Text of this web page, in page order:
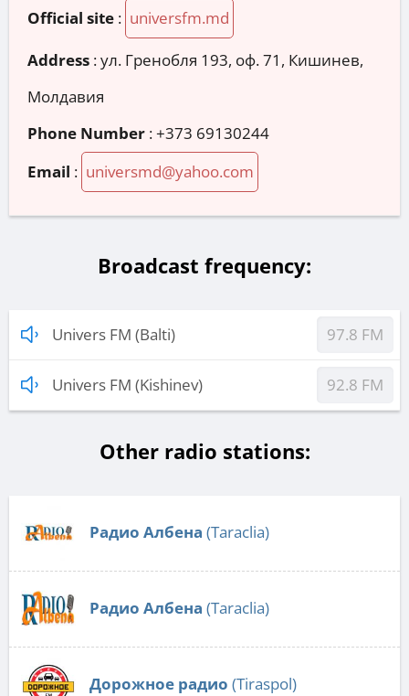
Official site : universfm.md
Address :ул. Гренобля 193, оф. 71, Кишинев,
Молдавия
Phone Number :+373 69130244
Email : universmd@yahoo.com
Broadcast frequency:
Univers FM (Balti) 97.8 FM
Univers FM (Kishinev) 92.8 FM
Other radio stations:
Радио Албена (Taraclia)
Радио Албена (Taraclia)
Дорожное радио (Tiraspol)